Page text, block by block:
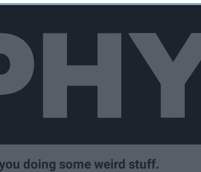
doing some weird stuff.